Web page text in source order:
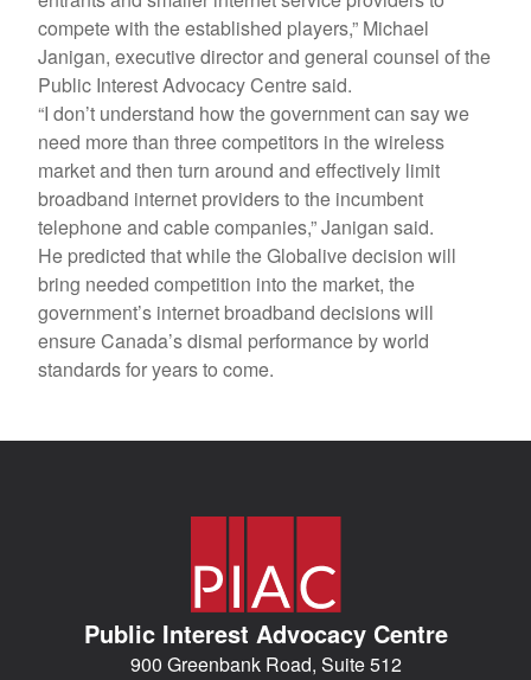
compete with the established players,” Michael
Janigan, executive director and general counsel of the
Public Interest Advocacy Centre said.
“I don’t understand how the government can say we
need more than three competitors in the wireless
market and then turn around and effectively limit
broadband internet providers to the incumbent
telephone and cable companies,” Janigan said.
He predicted that while the Globalive decision will
bring needed competition into the market, the
government’s internet broadband decisions will
ensure Canada’s dismal performance by world
standards for years to come.
Public Interest Advocacy Centre
900 Greenbank Road, Suite 512